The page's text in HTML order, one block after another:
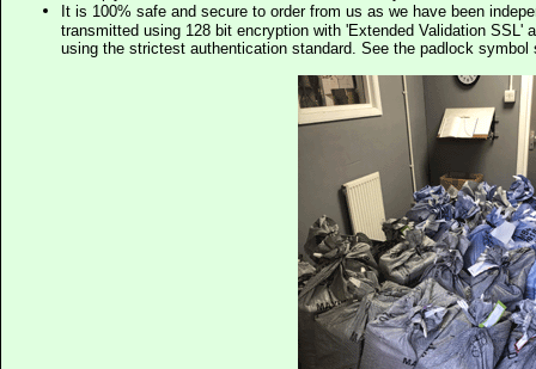
It is 100% safe and secure to order from us as we have been
transmitted using 128 bit encryption with 'Extended Validation SSL'
using the strictest authentication standard. See the padlock